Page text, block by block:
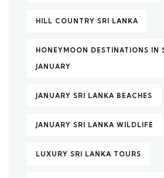
HILL COUNTRY SRI LANKA
HONEYMOON DESTINATIONS IN
JANUARY
JANUARY SRI LANKA BEACHES
JANUARY SRI LANKA WILDLIFE
LUXURY SRI LANKA TOURS